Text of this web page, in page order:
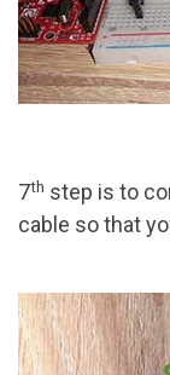
7th step is to
cable so that